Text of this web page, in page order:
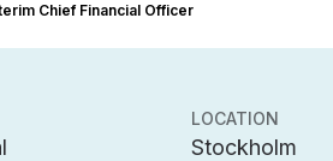
Chief Financial Officer
LOCATION
Stockholm